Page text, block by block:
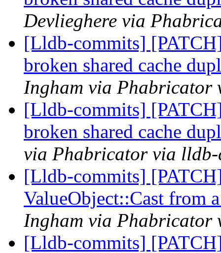
Devlieghere via
[Lldb-commits]
broken shared cache
Ingham via Phabricator
[Lldb-commits]
broken shared cache
via Phabricator via lldb-
[Lldb-commits]
ValueObject::Cast from
Ingham via Phabricator
[Lldb-commits]